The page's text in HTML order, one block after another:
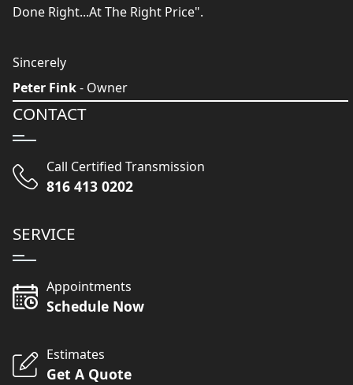
Done Right...At The Right Price".
Sincerely
Peter Fink- Owner
CONTACT
Call Certified Transmission
816 413 0202
SERVICE
Appointments
Schedule Now
Estimates
Get A Quote